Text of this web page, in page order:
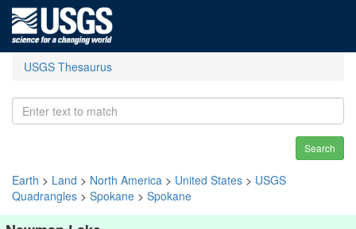
USGS Thesaurus
Search
Earth > Land > North America > United States > USGS
Quadrangles > Spokane > Spokane